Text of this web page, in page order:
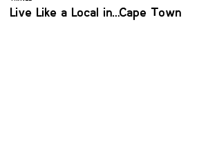
Live Like a Local in… Cape Town